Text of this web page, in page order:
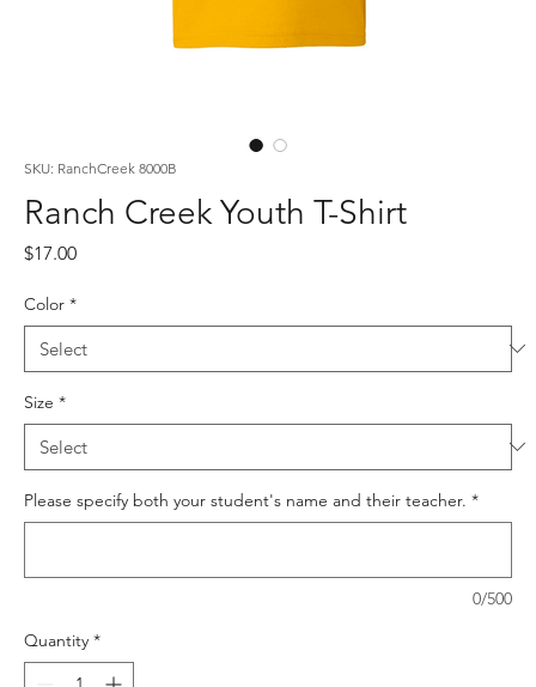
SKU: RanchCreek 8000B
Ranch Creek Youth T-Shirt
$17.00Price
Color *
Size *
Please specify both your student's name and their teacher. *
0/500
Quantity *